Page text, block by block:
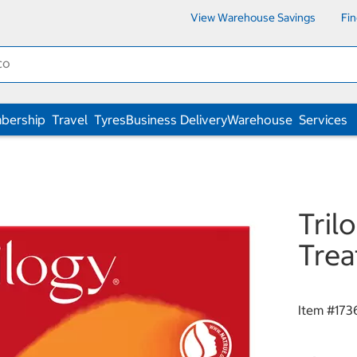
View Warehouse Savings
Travel TyresBusiness DeliveryWarehouse Services
Item #